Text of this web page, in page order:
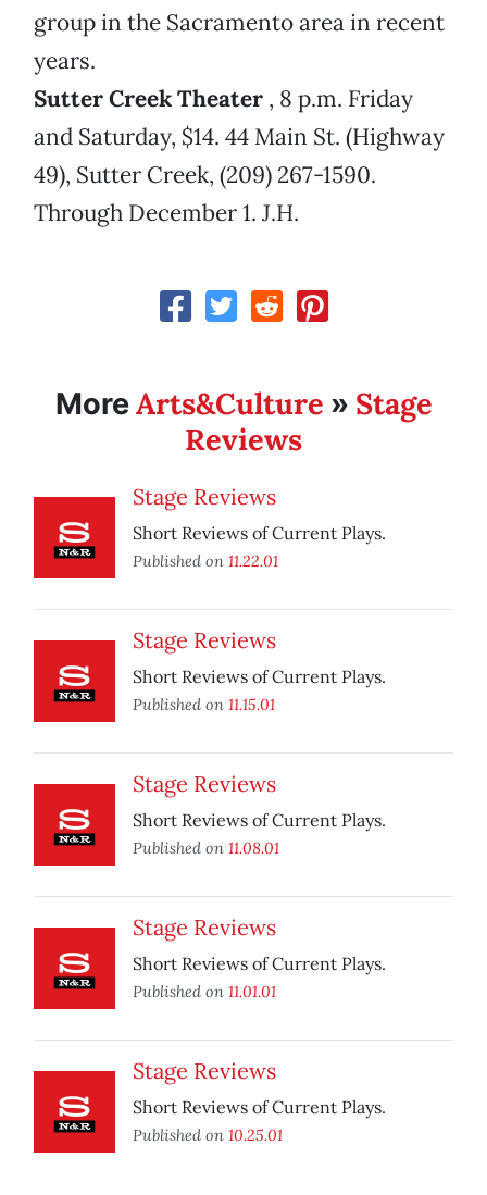
group in the Sacramento area in recent
years.
Sutter Creek Theater , 8 p.m. Friday
and Saturday, $14. 44 Main St. (Highway
49), Sutter Creek, (209) 267-1590.
Through December 1. J.H.
MoreArts&Culture » Stage
Reviews
Stage Reviews
Short Reviews of Current Plays.
Published on 11.22.01
Stage Reviews
Short Reviews of Current Plays.
Published on 11.15.01
Stage Reviews
Short Reviews of Current Plays.
Published on 11.08.01
Stage Reviews
Short Reviews of Current Plays.
Published on 11.01.01
Stage Reviews
Short Reviews of Current Plays.
Published on 10.25.01